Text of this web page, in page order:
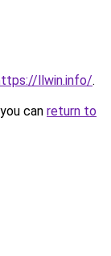
llwin.info/.
can return to